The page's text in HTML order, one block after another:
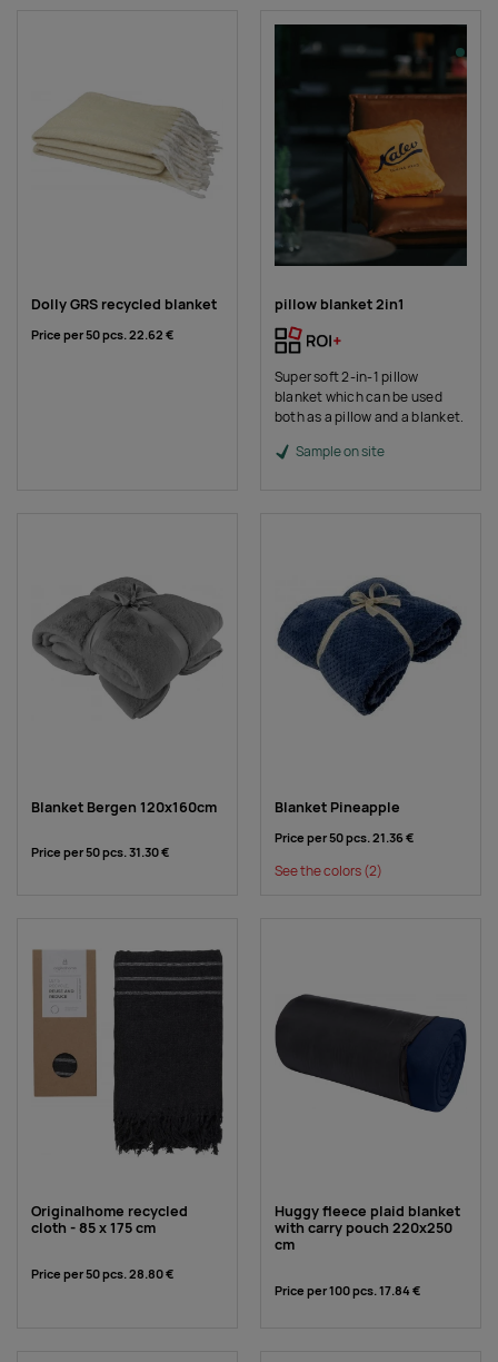
Dolly GRS recycled blanket
Price per 50 pcs.22.62 €
pillow blanket 2in1
Super soft 2-in-1 pillow
blanket which can be used
both as a pillow and a blanket.
Sample on site
Blanket Bergen 120x160cm
Price per 50 pcs.31.30 €
Blanket Pineapple
Price per 50 pcs.21.36 €
See the colors(2)
Originalhome recycled
cloth - 85 x 175 cm
Price per 50 pcs.28.80 €
Huggy fleece plaid blanket
with carry pouch 220x250
cm
Price per 100 pcs.17.84 €